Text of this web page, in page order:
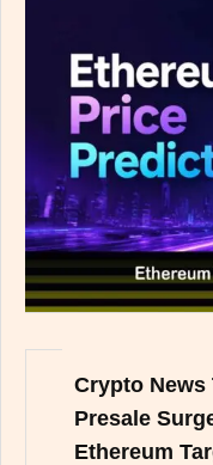
Crypto News
Presale
Ethereum